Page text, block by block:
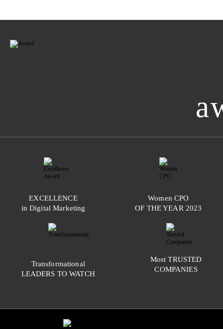
EXCELLENCE
in Digital Marketing
WomenCPO
OF THE YEAR 2023
Transformational
LEADERS TO WATCH
MostTRUSTED
COMPANIES